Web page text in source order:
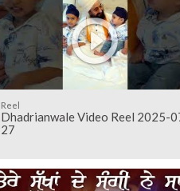
Reel
Dhadrianwale Video Reel 2025-
27